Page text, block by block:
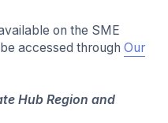
Electricity
Emissions
All external
on the Action Space, are